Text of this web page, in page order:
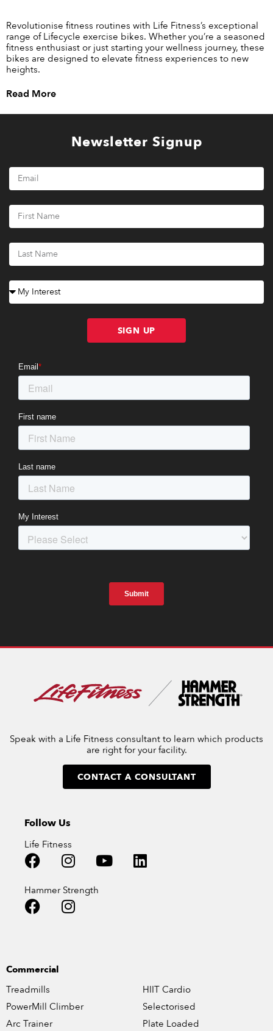
Revolutionise fitness routines with Life Fitness’s exceptional
range of Lifecycle exercise bikes. Whether you’re a seasoned
fitness enthusiast or just starting your wellness journey, these
bikes are designed to elevate fitness experiences to new
heights.
Read More
Newsletter Signup
SIGN UP
Speak with a Life Fitness consultant to learn which products
are right for your facility.
CONTACT A CONSULTANT
Follow Us
Life Fitness
Hammer Strength
Commercial
Treadmills
PowerMill Climber
Arc Trainer
HIIT Cardio
Selectorised
Plate Loaded